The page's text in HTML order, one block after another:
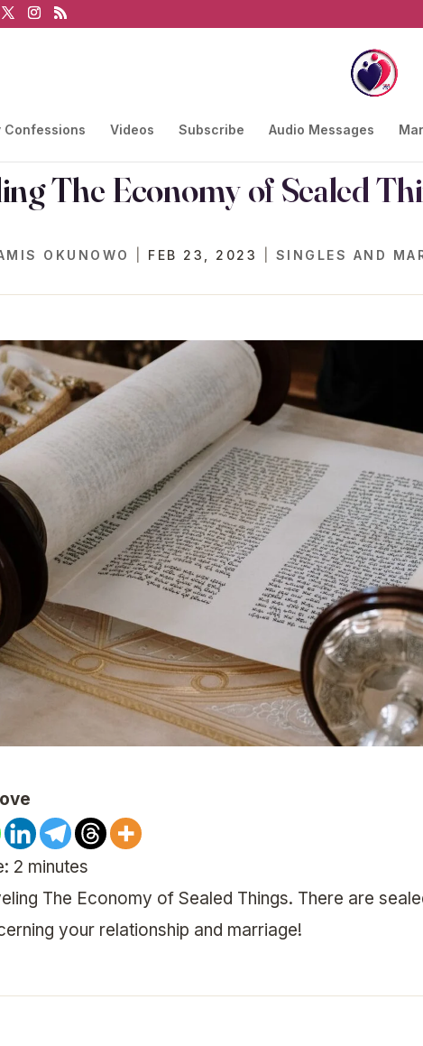
Confessions Videos Subscribe Audio Messages
The Economy of Sealed
OKUNOWO FEB 23, 2023 SINGLES AND
2 minutes
The Economy of Sealed Things. There are
your relationship and marriage!